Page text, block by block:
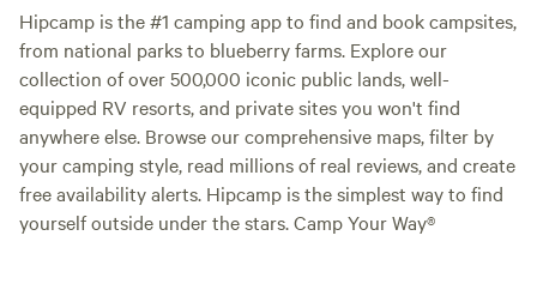
Hipcamp is the #1 camping app to find and book campsites,
from national parks to blueberry farms. Explore our
collection of over 500,000 iconic public lands, well-
equipped RV resorts, and private sites you won't find
anywhere else. Browse our comprehensive maps, filter by
your camping style, read millions of real reviews, and create
free availability alerts. Hipcamp is the simplest way to find
yourself outside under the stars. Camp Your Way®